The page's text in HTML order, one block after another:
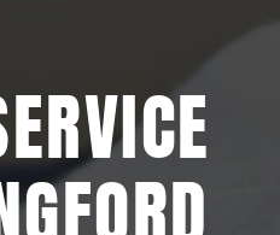
ABOUT US
SERVICES
OUR FLEET